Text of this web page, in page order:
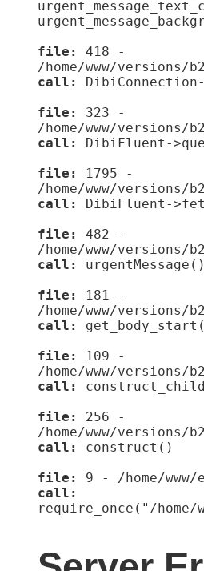
file:
418 -
/home/www/
call:
file:
323 -
/home/www/
call:
DibiFluent-
file:
1795 -
/home/www/versions/
call:
DibiFluent-
file:
482 -
/home/www/versions/
call:
file:
181 -
/home/www/
call:
file:
109 -
/home/www/
call:
file:
256 -
/home/www/versions/
call:
construct()
file:
9 - /home/
call:
require_once("/home/